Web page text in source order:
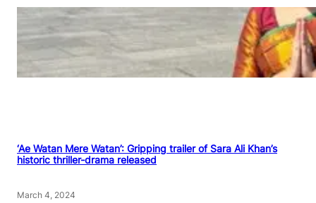
‘Ae Watan Mere Watan’: Gripping trailer of Sara Ali Khan’s
historic thriller-drama released
March 4, 2024